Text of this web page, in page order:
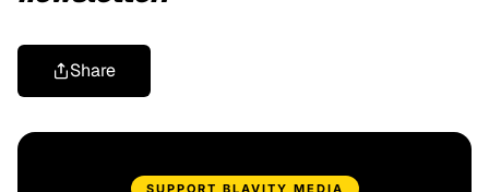
Share
SUPPORT BLAVITY MEDIA